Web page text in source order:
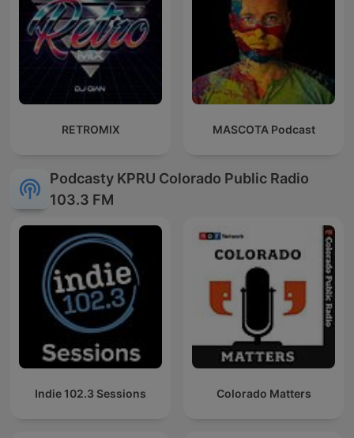
RETROMIX MASCOTA Podcast
Podcasty KPRU Colorado Public Radio
103.3 FM
Indie 102.3 Sessions Colorado Matters